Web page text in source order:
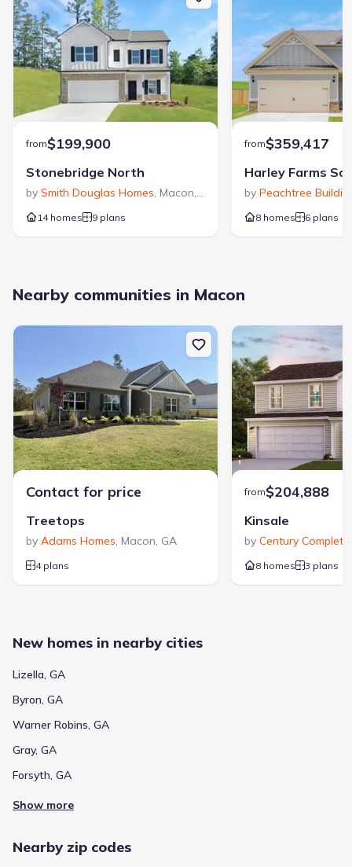
from$199,900
Stonebridge North
by Smith Douglas Homes, Macon, GA
14 homes 9 plans
from$359,417
Harley Farms
by Peachtree
8 homes 6 plans
Nearby communities in Macon
Contact for price
Treetops
by Adams Homes, Macon, GA
4 plans
from$204,888
Kinsale
by Century Complete
8 homes 3 plans
New homes in nearby cities
Lizella, GA
Byron, GA
Warner Robins, GA
Gray, GA
Forsyth, GA
Show more
Nearby zip codes